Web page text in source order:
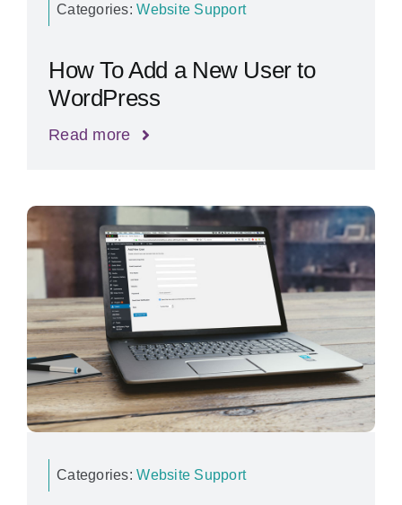
Categories:Website Support
How To Add a New User to
WordPress
Read more
Categories:Website Support